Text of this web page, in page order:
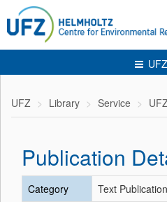
UFZ
UFZ Library Service
Publication
Category
Text Publication